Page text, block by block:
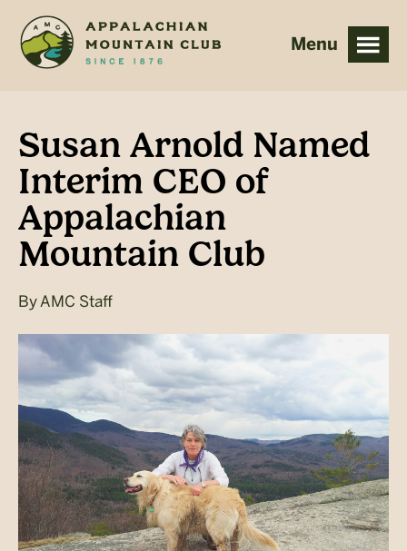
main
footer
Susan Arnold Named
Interim CEO of
Appalachian
Mountain Club
By AMC Staff